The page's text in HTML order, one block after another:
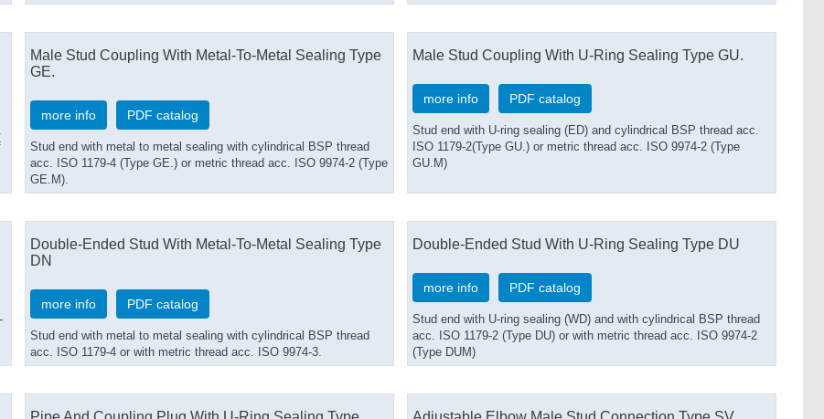
Male Stud Coupling With Metal-To-Metal Sealing Type
GE.
more info PDF catalog
Stud end with metal to metal sealing with cylindrical BSP thread
acc. ISO 1179-4 (Type GE.) or metric thread acc. ISO 9974-2 (Type
GE.M).
Male Stud Coupling With U-Ring Sealing Type GU.
more info PDF catalog
Stud end with U-ring sealing (ED) and cylindrical BSP thread acc.
ISO 1179-2(Type GU.) or metric thread acc. ISO 9974-2 (Type
GU.M)
Double-Ended Stud With Metal-To-Metal Sealing Type
DN
more info PDF catalog
Stud end with metal to metal sealing with cylindrical BSP thread
acc. ISO 1179-4 or with metric thread acc. ISO 9974-3.
Double-Ended Stud With U-Ring Sealing Type DU
more info PDF catalog
Stud end with U-ring sealing (WD) and with cylindrical BSP thread
acc. ISO 1179-2 (Type DU) or with metric thread acc. ISO 9974-2
(Type DUM)